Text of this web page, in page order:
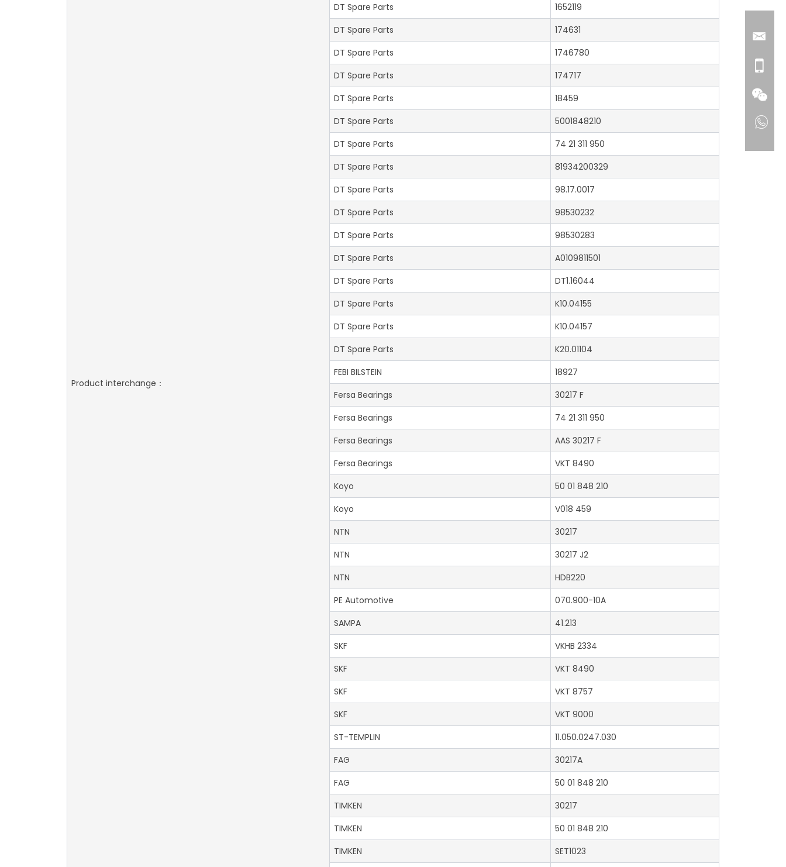
Product interchange：
DT Spare Parts
1652119
DT Spare Parts
174631
DT Spare Parts
1746780
DT Spare Parts
174717
DT Spare Parts
18459
DT Spare Parts
5001848210
DT Spare Parts
74 21 311 950
DT Spare Parts
81934200329
DT Spare Parts
98.17.0017
DT Spare Parts
98530232
DT Spare Parts
98530283
DT Spare Parts
A0109811501
DT Spare Parts
DT1.16044
DT Spare Parts
K10.04155
DT Spare Parts
K10.04157
DT Spare Parts
K20.01104
FEBI BILSTEIN
18927
Fersa Bearings
30217 F
Fersa Bearings
74 21 311 950
Fersa Bearings
AAS 30217 F
Fersa Bearings
VKT 8490
Koyo
50 01 848 210
Koyo
V018 459
NTN
30217
NTN
30217 J2
NTN
HDB220
PE Automotive
070.900-10A
SAMPA
41.213
SKF
VKHB 2334
SKF
VKT 8490
SKF
VKT 8757
SKF
VKT 9000
ST-TEMPLIN
11.050.0247.030
FAG
30217A
FAG
50 01 848 210
TIMKEN
30217
TIMKEN
50 01 848 210
TIMKEN
SET1023